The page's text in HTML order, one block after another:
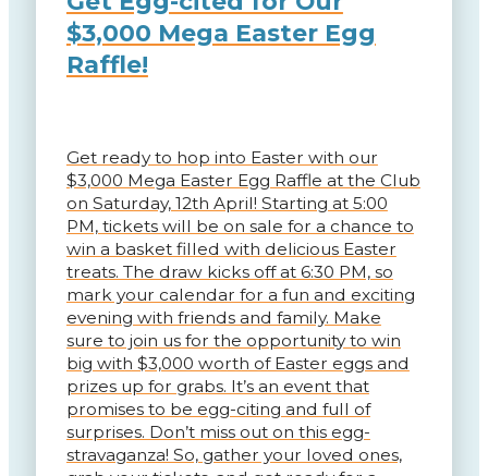
$3,000 Mega Easter Egg
Raffle!
Get ready to hop into Easter with our
$3,000 Mega Easter Egg Raffle at the Club
on Saturday, 12th April! Starting at 5:00
PM, tickets will be on sale for a chance to
win a basket filled with delicious Easter
treats. The draw kicks off at 6:30 PM, so
mark your calendar for a fun and exciting
evening with friends and family. Make
sure to join us for the opportunity to win
big with $3,000 worth of Easter eggs and
prizes up for grabs. It’s an event that
promises to be egg-citing and full of
surprises. Don’t miss out on this egg-
stravaganza! So, gather your loved ones,